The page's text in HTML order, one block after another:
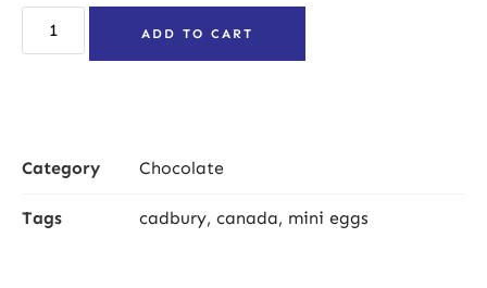
ADD TO CART
Category Chocolate
Tags cadbury, canada, mini eggs